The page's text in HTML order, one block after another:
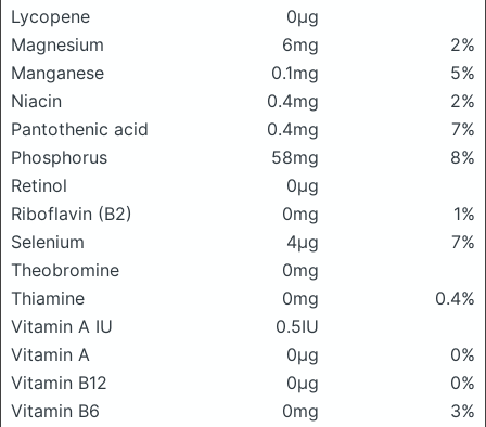
Lycopene
0μg
Magnesium
6mg
2%
Manganese
0.1mg
5%
Niacin
0.4mg
2%
Pantothenic acid
0.4mg
7%
Phosphorus
58mg
8%
Retinol
0μg
Riboflavin (B2)
0mg
1%
Selenium
4μg
7%
Theobromine
0mg
Thiamine
0mg
0.4%
Vitamin A IU
0.5IU
Vitamin A
0μg
0%
Vitamin B12
0μg
0%
Vitamin B6
0mg
3%